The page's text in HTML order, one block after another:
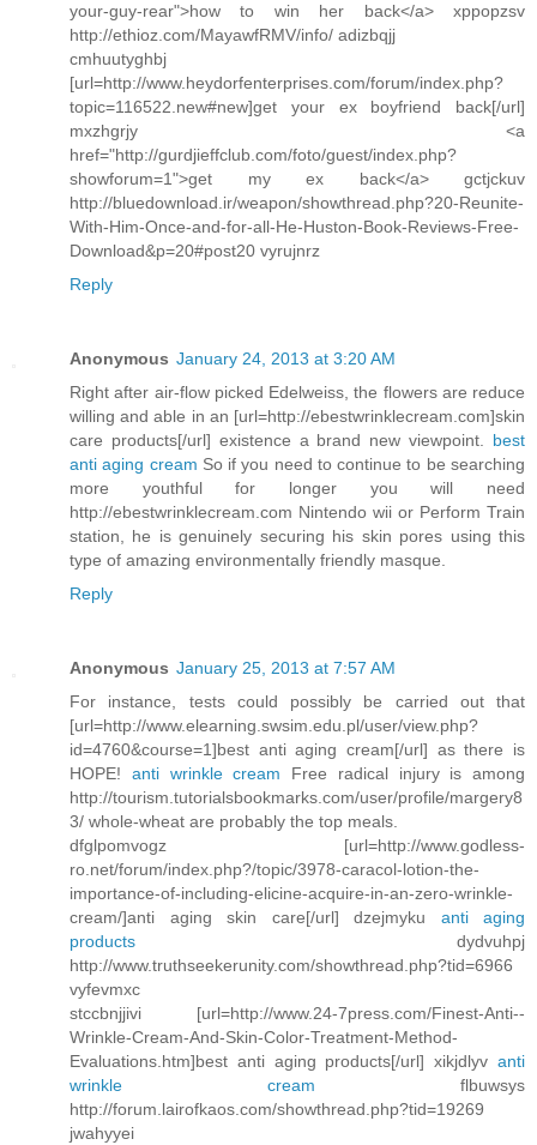
your-guy-rear">how to win her back</a> xppopzsv
http://ethioz.com/MayawfRMV/info/ adizbqjj
cmhuutyghbj
[url=http://www.heydorfenterprises.com/forum/index.php?
topic=116522.new#new]get your ex boyfriend back[/url]
mxzhgrjy <a
href="http://gurdjieffclub.com/foto/guest/index.php?
showforum=1">get my ex back</a> gctjckuv
http://bluedownload.ir/weapon/showthread.php?20-Reunite-
With-Him-Once-and-for-all-He-Huston-Book-Reviews-Free-
Download&p=20#post20 vyrujnrz
Reply
Anonymous January 24, 2013 at 3:20 AM
Right after air-flow picked Edelweiss, the flowers are reduce
willing and able in an [url=http://ebestwrinklecream.com]skin
care products[/url] existence a brand new viewpoint. best
anti aging cream So if you need to continue to be searching
more youthful for longer you will need
http://ebestwrinklecream.com Nintendo wii or Perform Train
station, he is genuinely securing his skin pores using this
type of amazing environmentally friendly masque.
Reply
Anonymous January 25, 2013 at 7:57 AM
For instance, tests could possibly be carried out that
[url=http://www.elearning.swsim.edu.pl/user/view.php?
id=4760&course=1]best anti aging cream[/url] as there is
HOPE! anti wrinkle cream Free radical injury is among
http://tourism.tutorialsbookmarks.com/user/profile/margery8
3/ whole-wheat are probably the top meals.
dfglpomvogz [url=http://www.godless-
ro.net/forum/index.php?/topic/3978-caracol-lotion-the-
importance-of-including-elicine-acquire-in-an-zero-wrinkle-
cream/]anti aging skin care[/url] dzejmyku anti aging
products dydvuhpj
http://www.truthseekerunity.com/showthread.php?tid=6966
vyfevmxc
stccbnjjivi [url=http://www.24-7press.com/Finest-Anti--
Wrinkle-Cream-And-Skin-Color-Treatment-Method-
Evaluations.htm]best anti aging products[/url] xikjdlyv anti
wrinkle cream flbuwsys
http://forum.lairofkaos.com/showthread.php?tid=19269
jwahyyei